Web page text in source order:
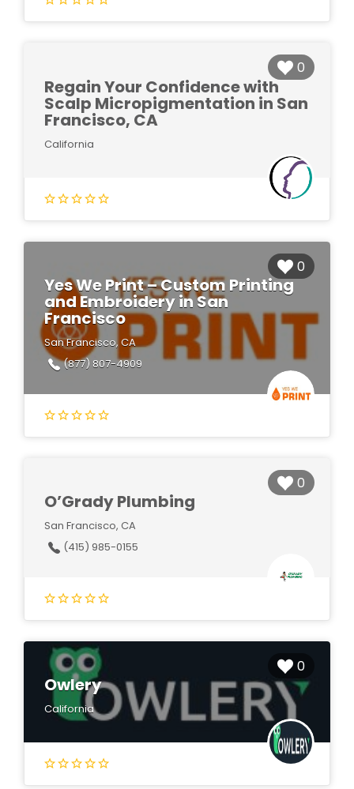
0
Regain Your Confidence with
Scalp Micropigmentation in San
Francisco, CA
California
0
Yes We Print – Custom Printing
and Embroidery in San
Francisco
San Francisco, CA
(877) 807-4909
0
O’Grady Plumbing
San Francisco, CA
(415) 985-0155
0
Owlery
California